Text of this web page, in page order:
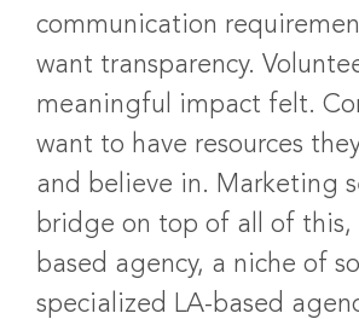
communication
want transparency.
meaningful impact felt.
want to have resources
and believe in. Marketing
bridge on top of all of this,
based agency, a niche of
specialized LA-based